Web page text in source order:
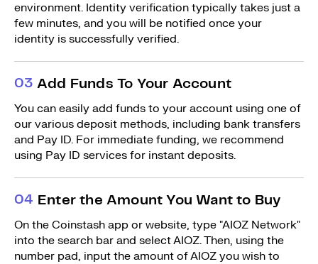
environment. Identity verification typically takes just a
few minutes, and you will be notified once your
identity is successfully verified.
03 Add Funds To Your Account
You can easily add funds to your account using one of
our various deposit methods, including bank transfers
and Pay ID. For immediate funding, we recommend
using Pay ID services for instant deposits.
04 Enter the Amount You Want to Buy
On the Coinstash app or website, type "AIOZ Network"
into the search bar and select AIOZ. Then, using the
number pad, input the amount of AIOZ you wish to